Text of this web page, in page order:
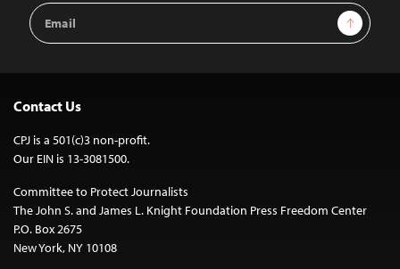
Email
Address
Sign Up
Contact Us
CPJ is a 501(c)3 non-profit.
Our EIN is 13-3081500.
Committee to Protect Journalists
The John S. and James L. Knight Foundation Press Freedom Center
P.O. Box 2675
New York, NY 10108